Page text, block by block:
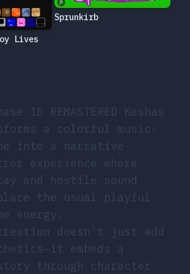
10 REMASTERED Keshas
a colorful music-
into a narrative-
experience where
and hostile sound
the usual playful
energy.
doesn’t just add
embeds a
through character
Lives
Sprunkirb